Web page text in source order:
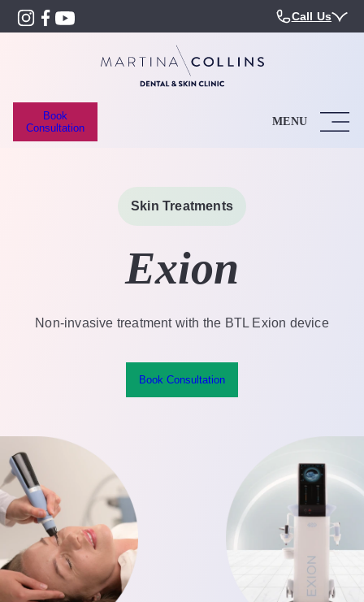
Call Us
Book
Consultation
MENU
Skin Treatments
Exion
Non-invasive treatment with the BTL Exion device
Book Consultation